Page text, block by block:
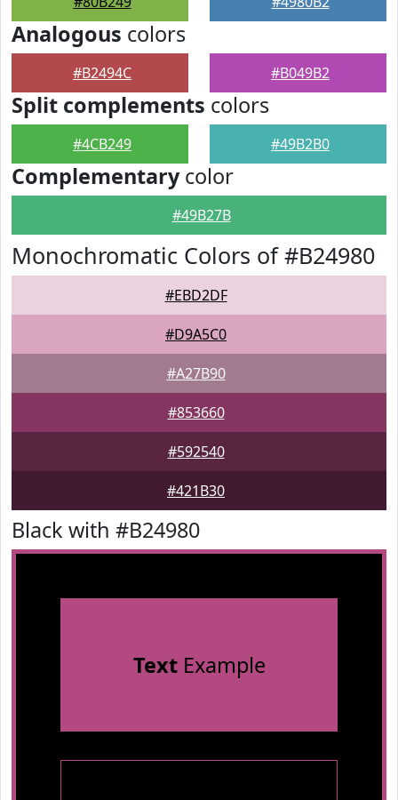
Analogous colors
#B2494C #B049B2
Split complements colors
#4CB249 #49B2B0
Complementarycolor
#49B27B
Monochromatic Colors of #B24980
#EBD2DF
#D9A5C0
#A27B90
#853660
#592540
#421B30
Black with #B24980
TextExample